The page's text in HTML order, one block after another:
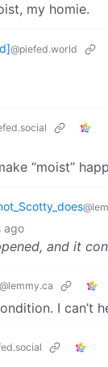
my homie.
@piefed.world
“moist”
ago
and it
@lemmy.ca
I can’t